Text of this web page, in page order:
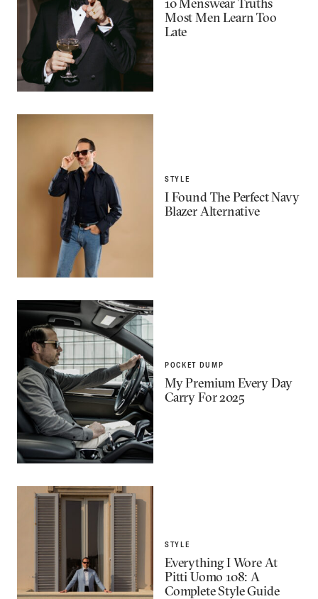
10 Menswear Truths
Most Men Learn Too
Late
STYLE
I Found The Perfect Navy
Blazer Alternative
POCKET DUMP
My Premium Every Day
Carry For 2025
STYLE
Everything I Wore At
Pitti Uomo 108: A
Complete Style Guide